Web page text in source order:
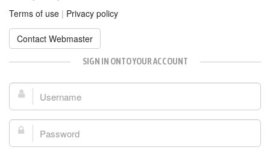
Terms of use | Privacy policy
Contact Webmaster
SIGN IN ONTO YOUR ACCOUNT
Username:
Password: